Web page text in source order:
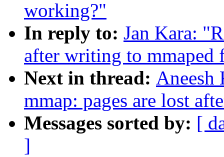
working?"
In reply to: Jan Kara:
after writing to mmaped
Next in thread: Aneesh
mmap: pages are lost
Messages sorted by: [
]